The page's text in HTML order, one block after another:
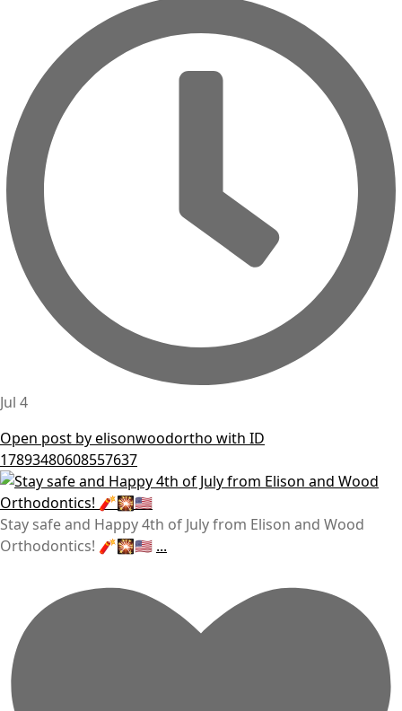
Jul 4
Open post by elisonwoodortho with ID
17893480608557637
Stay safe and Happy 4th of July from Elison and Wood
Orthodontics! 🧨🎇🇺🇸 ...